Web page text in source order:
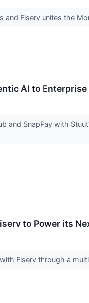
Fiserv unites the
AI to Enterprise
and SnapPay with
to Power its
Fiserv through a